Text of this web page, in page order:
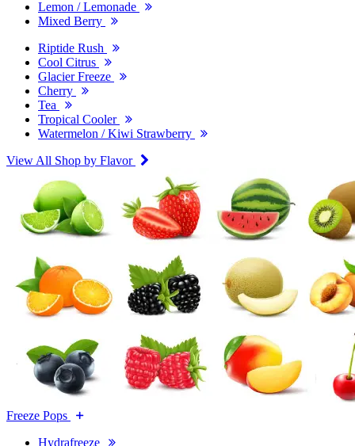
Lemon / Lemonade
Mixed Berry
Riptide Rush
Cool Citrus
Glacier Freeze
Cherry
Tea
Tropical Cooler
Watermelon / Kiwi Strawberry
View All Shop by Flavor
Freeze Pops
Hydrafreeze